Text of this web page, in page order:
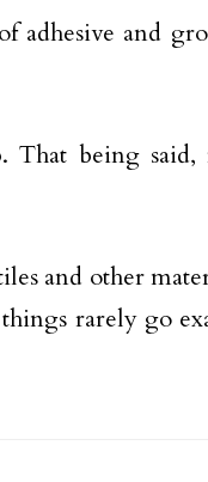
adhesive and
That being said,
and other
rarely go